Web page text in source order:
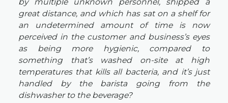
great distance, and which has sat on a shelf for
an undetermined amount of time is now
perceived in the customer and business’s eyes
as being more hygienic, compared to
something that’s washed on-site at high
temperatures that kills all bacteria, and it’s just
handled by the barista going from the
dishwasher to the beverage?